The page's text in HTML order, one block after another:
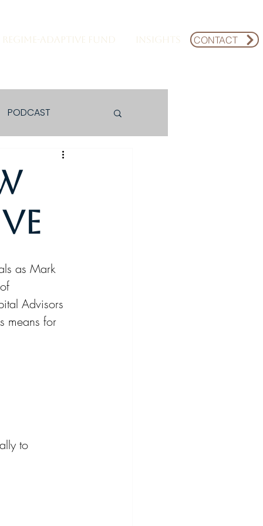
REGIME-ADAPTIVE FUND INSIGHTS CONTACT
PODCAST
as Mark
Advisors
means for
to